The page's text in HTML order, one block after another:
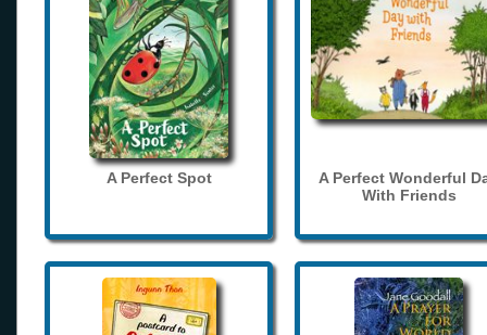
A Perfect Spot
A Perfect Wonderful
With Friends